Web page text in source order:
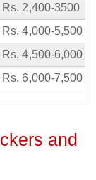
Rs. 2,400-3500
Rs. 4,000-5,500
Rs. 4,500-6,000
Rs. 6,000-7,500
and